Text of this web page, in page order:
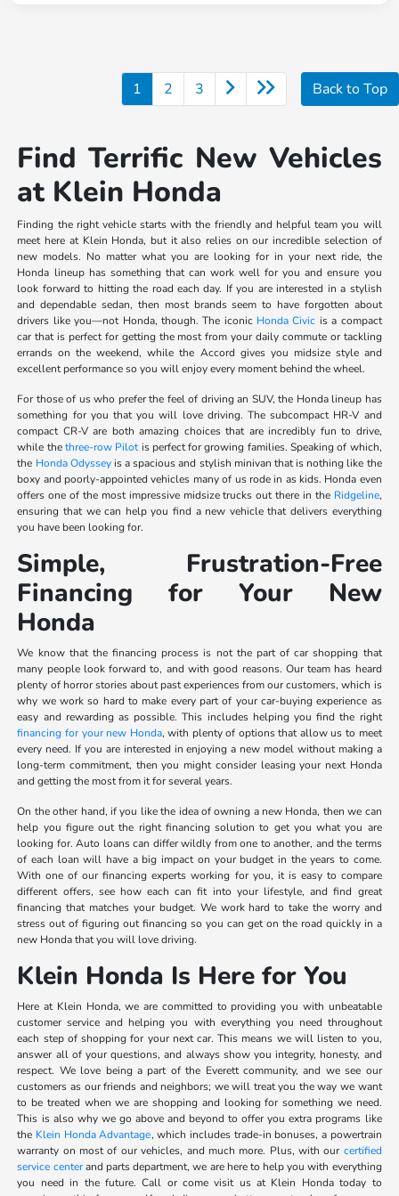
1 2 3 Back to Top
Find Terrific New Vehicles
at Klein Honda
Finding the right vehicle starts with the friendly and helpful team you will
meet here at Klein Honda, but it also relies on our incredible selection of
new models. No matter what you are looking for in your next ride, the
Honda lineup has something that can work well for you and ensure you
look forward to hitting the road each day. If you are interested in a stylish
and dependable sedan, then most brands seem to have forgotten about
drivers like you—not Honda, though. The iconic Honda Civic is a compact
car that is perfect for getting the most from your daily commute or tackling
errands on the weekend, while the Accord gives you midsize style and
excellent performance so you will enjoy every moment behind the wheel.
For those of us who prefer the feel of driving an SUV, the Honda lineup has
something for you that you will love driving. The subcompact HR-V and
compact CR-V are both amazing choices that are incredibly fun to drive,
while thethree-row Pilotis perfect for growing families. Speaking of which,
the Honda Odysseyis a spacious and stylish minivan that is nothing like the
boxy and poorly-appointed vehicles many of us rode in as kids. Honda even
offers one of the most impressive midsize trucks out there in the Ridgeline,
ensuring that we can help you find a new vehicle that delivers everything
you have been looking for.
Simple, Frustration-Free
Financing for Your New
Honda
We know that the financing process is not the part of car shopping that
many people look forward to, and with good reasons. Our team has heard
plenty of horror stories about past experiences from our customers, which is
why we work so hard to make every part of your car-buying experience as
easy and rewarding as possible. This includes helping you find the right
financing for your new Honda, with plenty of options that allow us to meet
every need. If you are interested in enjoying a new model without making a
long-term commitment, then you might consider leasing your next Honda
and getting the most from it for several years.
On the other hand, if you like the idea of owning a new Honda, then we can
help you figure out the right financing solution to get you what you are
looking for. Auto loans can differ wildly from one to another, and the terms
of each loan will have a big impact on your budget in the years to come.
With one of our financing experts working for you, it is easy to compare
different offers, see how each can fit into your lifestyle, and find great
financing that matches your budget. We work hard to take the worry and
stress out of figuring out financing so you can get on the road quickly in a
new Honda that you will love driving.
Klein Honda Is Here for You
Here at Klein Honda, we are committed to providing you with unbeatable
customer service and helping you with everything you need throughout
each step of shopping for your next car. This means we will listen to you,
answer all of your questions, and always show you integrity, honesty, and
respect. We love being a part of the Everett community, and we see our
customers as our friends and neighbors; we will treat you the way we want
to be treated when we are shopping and looking for something we need.
This is also why we go above and beyond to offer you extra programs like
the Klein Honda Advantage, which includes trade-in bonuses, a powertrain
warranty on most of our vehicles, and much more. Plus, with our certified
service centerand parts department, we are here to help you with everything
you need in the future. Call or come visit us at Klein Honda today to